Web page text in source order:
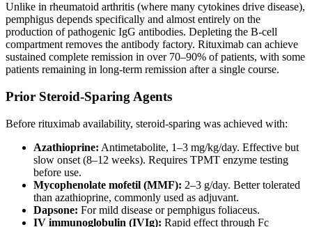
Unlike in rheumatoid arthritis (where many cytokines drive disease),
pemphigus depends specifically and almost entirely on the
production of pathogenic IgG antibodies. Depleting the B-cell
compartment removes the antibody factory. Rituximab can achieve
sustained complete remission in over 70–90% of patients, with some
patients remaining in long-term remission after a single course.
Prior Steroid-Sparing Agents
Before rituximab availability, steroid-sparing was achieved with:
Azathioprine: Antimetabolite, 1–3 mg/kg/day. Effective but
slow onset (8–12 weeks). Requires TPMT enzyme testing
before use.
Mycophenolate mofetil (MMF): 2–3 g/day. Better tolerated
than azathioprine, commonly used as adjuvant.
Dapsone: For mild disease or pemphigus foliaceus.
IV immunoglobulin (IVIg): Rapid effect through Fc